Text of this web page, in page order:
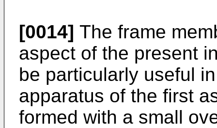
[0014] The frame
aspect of the present
be particularly useful
apparatus of the first
formed with a small